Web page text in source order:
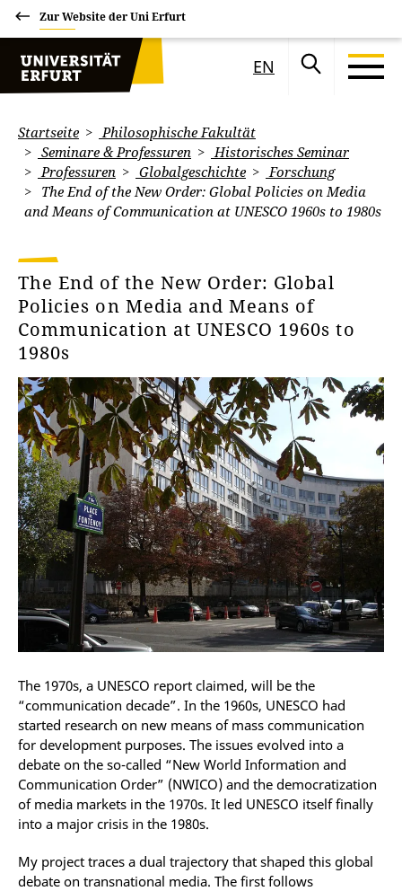
Zur Website der Uni Erfurt
EN
Startseite
Philosophische Fakultät
Seminare & Professuren
Historisches Seminar
Professuren
Globalgeschichte
Forschung
The End of the New Order: Global Policies on Media
and Means of Communication at UNESCO 1960s to 1980s
The End of the New Order: Global
Policies on Media and Means of
Communication at UNESCO 1960s to
1980s
The 1970s, a UNESCO report claimed, will be the
“communication decade”. In the 1960s, UNESCO had
started research on new means of mass communication
for development purposes. The issues evolved into a
debate on the so-called “New World Information and
Communication Order” (NWICO) and the democratization
of media markets in the 1970s. It led UNESCO itself finally
into a major crisis in the 1980s.
My project traces a dual trajectory that shaped this global
debate on transnational media. The first follows